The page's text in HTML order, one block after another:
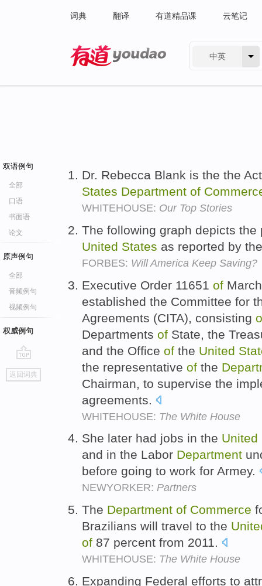
词典 翻译 有道精品课 云笔记
中英
双语例句
全部
口语
书面语
论文
原声例句
全部
音频例句
视频例句
权威例句
go
top
返回词典
Dr. Rebecca Blank is the the
States Department of
WHITEHOUSE: Our Top Stories
The following graph depicts
United States as reported by
FORBES: Will America Keep Saving?
Executive Order 11651 of
established the Committee for
Agreements (CITA), consisting
Departments of State, the
and the Office of the United
the representative of the
Chairman, to supervise the
agreements.
WHITEHOUSE: The White House
She later had jobs in the United
and in the Labor Department
before going to work for Armey.
NEWYORKER: Partners
The Department of Commerce
Brazilians will travel to the
of 87 percent from 2011.
WHITEHOUSE: The White House
Expanding Federal efforts to